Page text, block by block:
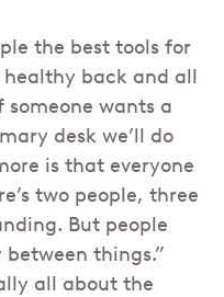
the best tools for
back and all
wants a
desk we’ll do
is that everyone
two people, three
But people
things.”
all about the